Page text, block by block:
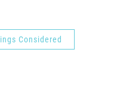
Considered